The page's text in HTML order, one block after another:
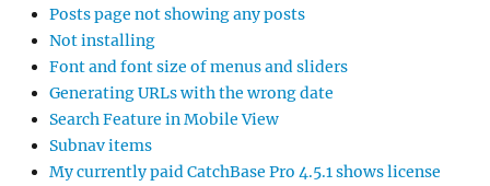
Posts page not showing any posts
Not installing
Font and font size of menus and sliders
Generating URLs with the wrong date
Search Feature in Mobile View
Subnav items
My currently paid CatchBase Pro 4.5.1 shows license